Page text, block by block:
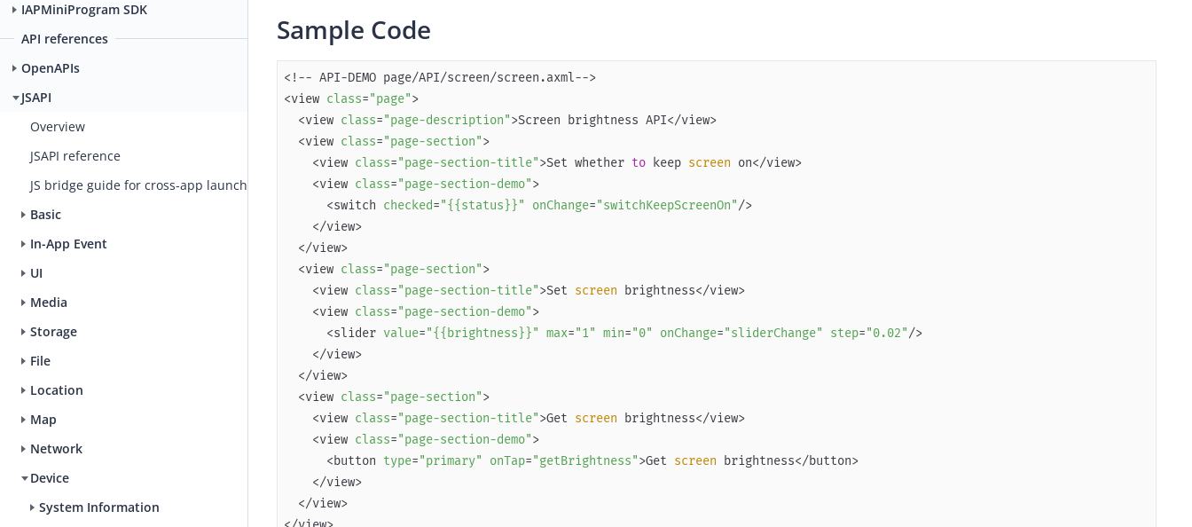
IAPMiniProgram SDK
API references
OpenAPIs
JSAPI
Overview
JSAPI reference
JS bridge guide for cross-app launch
Basic
In-App Event
UI
Media
Storage
File
Location
Map
Network
Device
System Information
Sample Code
<view class="page"
  <view
class="page-description"
  <view
class="page-section"
    <view
class="page-section-title">Set whether to keep screen
    <view
class="page-section-demo"
      <switch
checked="{{status}}" onChange="switchKeepScreenOn"
  <view
class="page-section"
    <view
class="page-section-title">Set screen
    <view
class="page-section-demo"
      <slider
value="{{brightness}}" max="1" min="0" onChange="sliderChange" step="0.02"
  <view
class="page-section"
    <view
class="page-section-title">Get screen
    <view
class="page-section-demo"
      <button
type="primary" onTap="getBrightness">Get screen